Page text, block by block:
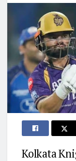
Kolkata